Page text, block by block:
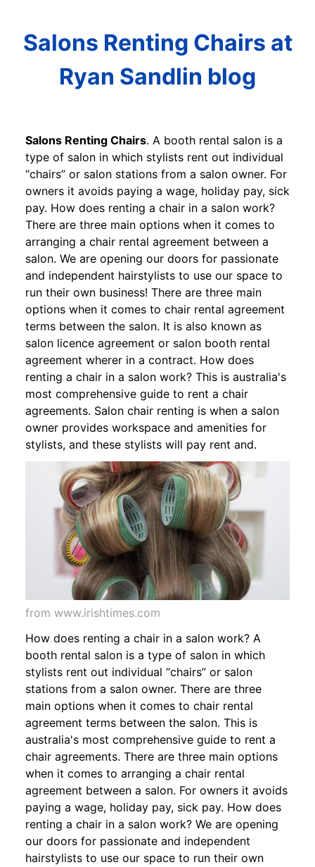
Salons Renting Chairs at
Ryan Sandlin blog
Salons Renting Chairs. A booth rental salon is a
type of salon in which stylists rent out individual
“chairs” or salon stations from a salon owner. For
owners it avoids paying a wage, holiday pay, sick
pay. How does renting a chair in a salon work?
There are three main options when it comes to
arranging a chair rental agreement between a
salon. We are opening our doors for passionate
and independent hairstylists to use our space to
run their own business! There are three main
options when it comes to chair rental agreement
terms between the salon. It is also known as
salon licence agreement or salon booth rental
agreement wherer in a contract. How does
renting a chair in a salon work? This is australia's
most comprehensive guide to rent a chair
agreements. Salon chair renting is when a salon
owner provides workspace and amenities for
stylists, and these stylists will pay rent and.
from www.irishtimes.com
How does renting a chair in a salon work? A
booth rental salon is a type of salon in which
stylists rent out individual “chairs” or salon
stations from a salon owner. There are three
main options when it comes to chair rental
agreement terms between the salon. This is
australia's most comprehensive guide to rent a
chair agreements. There are three main options
when it comes to arranging a chair rental
agreement between a salon. For owners it avoids
paying a wage, holiday pay, sick pay. How does
renting a chair in a salon work? We are opening
our doors for passionate and independent
hairstylists to use our space to run their own